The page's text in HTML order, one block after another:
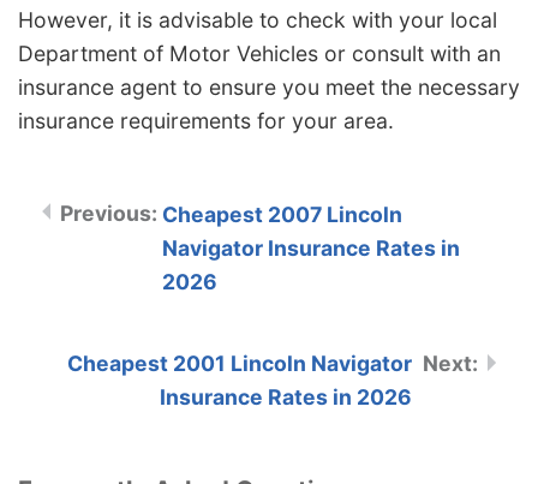
However, it is advisable to check with your local
Department of Motor Vehicles or consult with an
insurance agent to ensure you meet the necessary
insurance requirements for your area.
Cheapest 2007 Lincoln
Navigator Insurance Rates in
2026
Cheapest 2001 Lincoln Navigator
Insurance Rates in 2026